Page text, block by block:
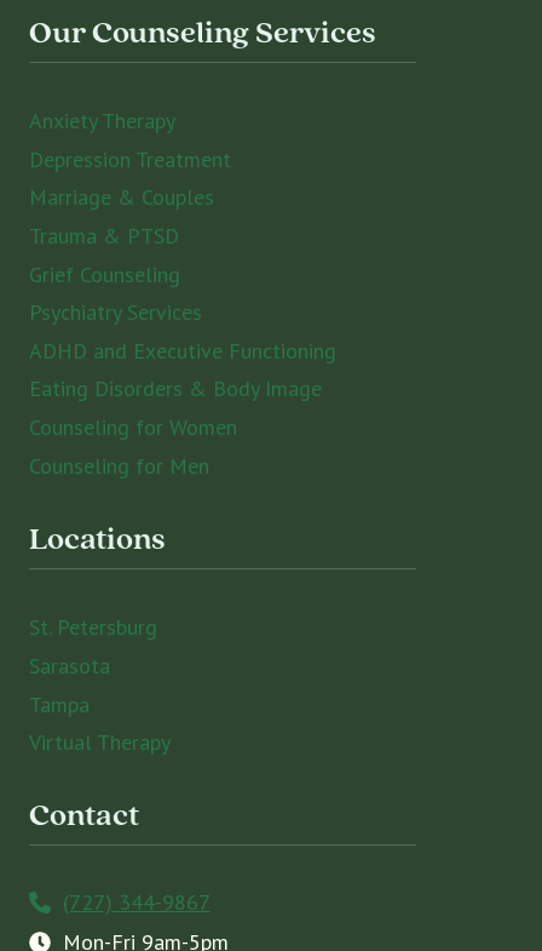
Our Counseling Services
Anxiety Therapy
Depression Treatment
Marriage & Couples
Trauma & PTSD
Grief Counseling
Psychiatry Services
ADHD and Executive Functioning
Eating Disorders & Body Image
Counseling for Women
Counseling for Men
Locations
St. Petersburg
Sarasota
Tampa
Virtual Therapy
Contact
(727) 344-9867
Mon-Fri 9am-5pm